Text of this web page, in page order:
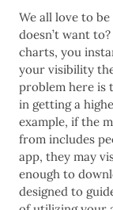
We all love to
doesn’t want
charts, you
your visibility
problem here is
in getting a
example, if the
from includes
app, they may
enough to
designed to